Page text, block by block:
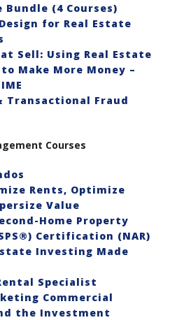
Bundle (4 Courses)
for Real Estate
Sell: Using Real Estate
Make More Money –
Transactional Fraud
Courses
Rents, Optimize
Value
Home Property
Certification (NAR)
Investing Made
Specialist
Commercial
the Investment